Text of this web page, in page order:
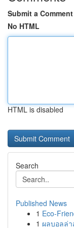
Submit a Comment
No HTML
HTML is disabled
Search
Published News
1 Eco-
1 ผลบอลล่